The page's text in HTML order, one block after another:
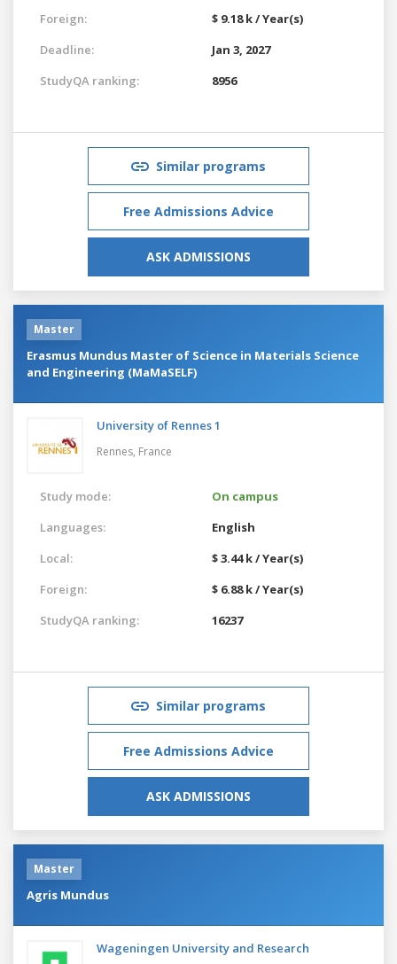
Foreign:
$ 9.18 k / Year(s)
Deadline:
Jan 3, 2027
StudyQA ranking:
8956
Similar programs
Free Admissions Advice
ASK ADMISSIONS
Master
Erasmus Mundus Master of Science in Materials Science
and Engineering (MaMaSELF)
University of Rennes 1
Rennes, France
Study mode:
On campus
Languages:
English
Local:
$ 3.44 k / Year(s)
Foreign:
$ 6.88 k / Year(s)
StudyQA ranking:
16237
Similar programs
Free Admissions Advice
ASK ADMISSIONS
Master
Agris Mundus
Wageningen University and Research